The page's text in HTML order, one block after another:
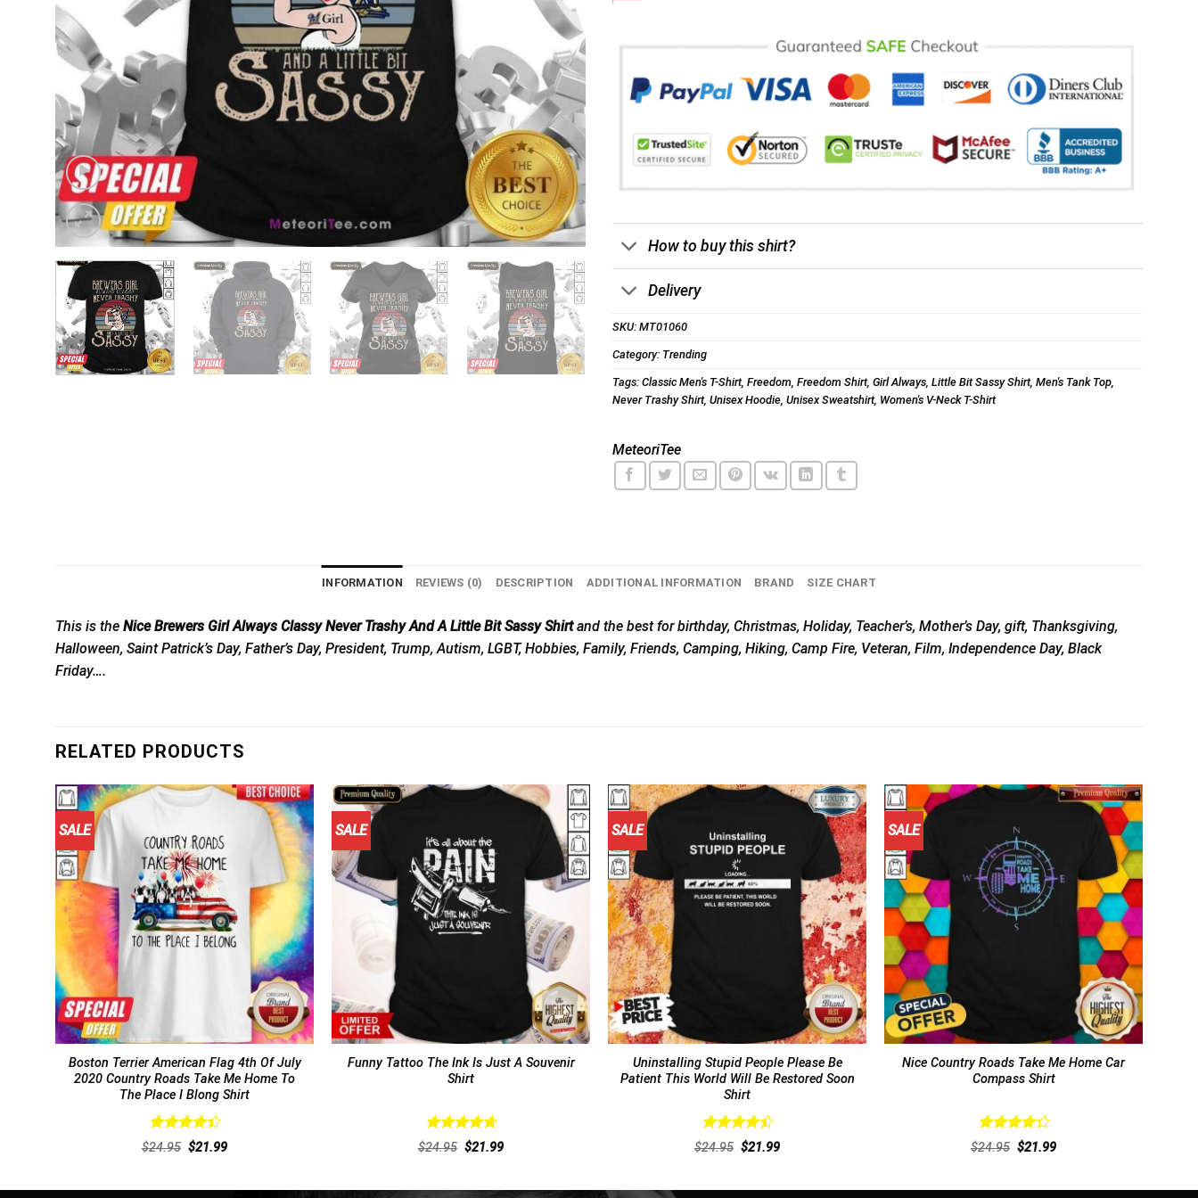
How to buy this shirt?
Delivery
SKU: MT01060
Category: Trending
Tags: Classic Men's T-Shirt, Freedom Freedom Shirt, Girl Always Little Bit Sassy Shirt, Men's Tank Top
Never Trashy Shirt, Unisex Hoodie Unisex Sweatshirt, Women's V-Neck T-Shirt
MeteoriTee
INFORMATION REVIEWS (0) DESCRIPTION ADDITIONAL INFORMATION BRAND SIZE CHART
This is the Nice Brewers Girl Always Classy Never Trashy And A Little Bit Sassy Shirtand the best for birthday, Christmas, Holiday, Teacher’s, Mother’s Day, gift, Thanksgiving,
Halloween, Saint Patrick’s Day, Father’s Day, President, Trump, Autism, LGBT, Hobbies, Family, Friends, Camping, Hiking, Camp Fire, Veteran, Film, Independence Day, Black
Friday….
RELATED PRODUCTS
SALE
Boston Terrier American Flag 4th Of July
2020 Country Roads Take Me Home To
The Place I Blong Shirt
Rated
out
$24.95 Original
$21.99Current
SALE
Funny Tattoo The Ink Is Just A Souvenir
Shirt
Rated 4.77
out of 5
$24.95 Original
$21.99Current
SALE
Uninstalling Stupid People Please Be
Patient This World Will Be Restored Soon
Shirt
Rated 4.54
out of 5
$24.95 Original
$21.99Current
SALE
Nice Country Roads Take Me Home Car
Compass Shirt
Rated
out
$24.95 Original
$21.99Current